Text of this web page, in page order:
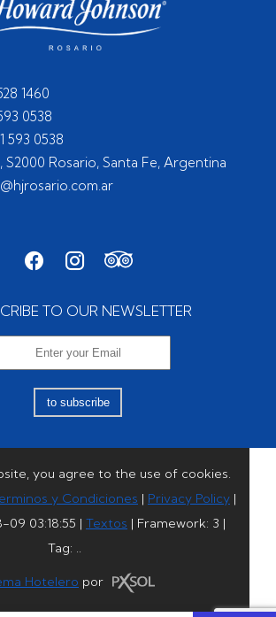
1460
0538
593 0538
S2000 Rosario, Santa Fe, Argentina
TO OUR NEWSLETTER
to subscribe
you agree to the use of cookies.
y Condiciones | Privacy Policy |
03:18:55 | Textos | Framework: 3 |
Tag: ..
Hotelero por